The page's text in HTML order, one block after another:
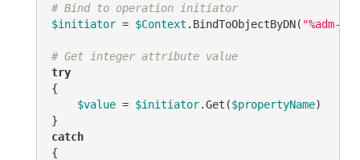
# Bind to operation initiator
$initiator = $Context .BindToObjectByDN( "%adm-
# Get integer attribute value
try
{
$value = $initiator.Get($propertyName)
catch
{